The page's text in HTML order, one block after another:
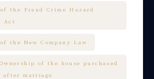
the Fraud Crime Hazard
Act
the New Company Law
of the house purchased
after marriage